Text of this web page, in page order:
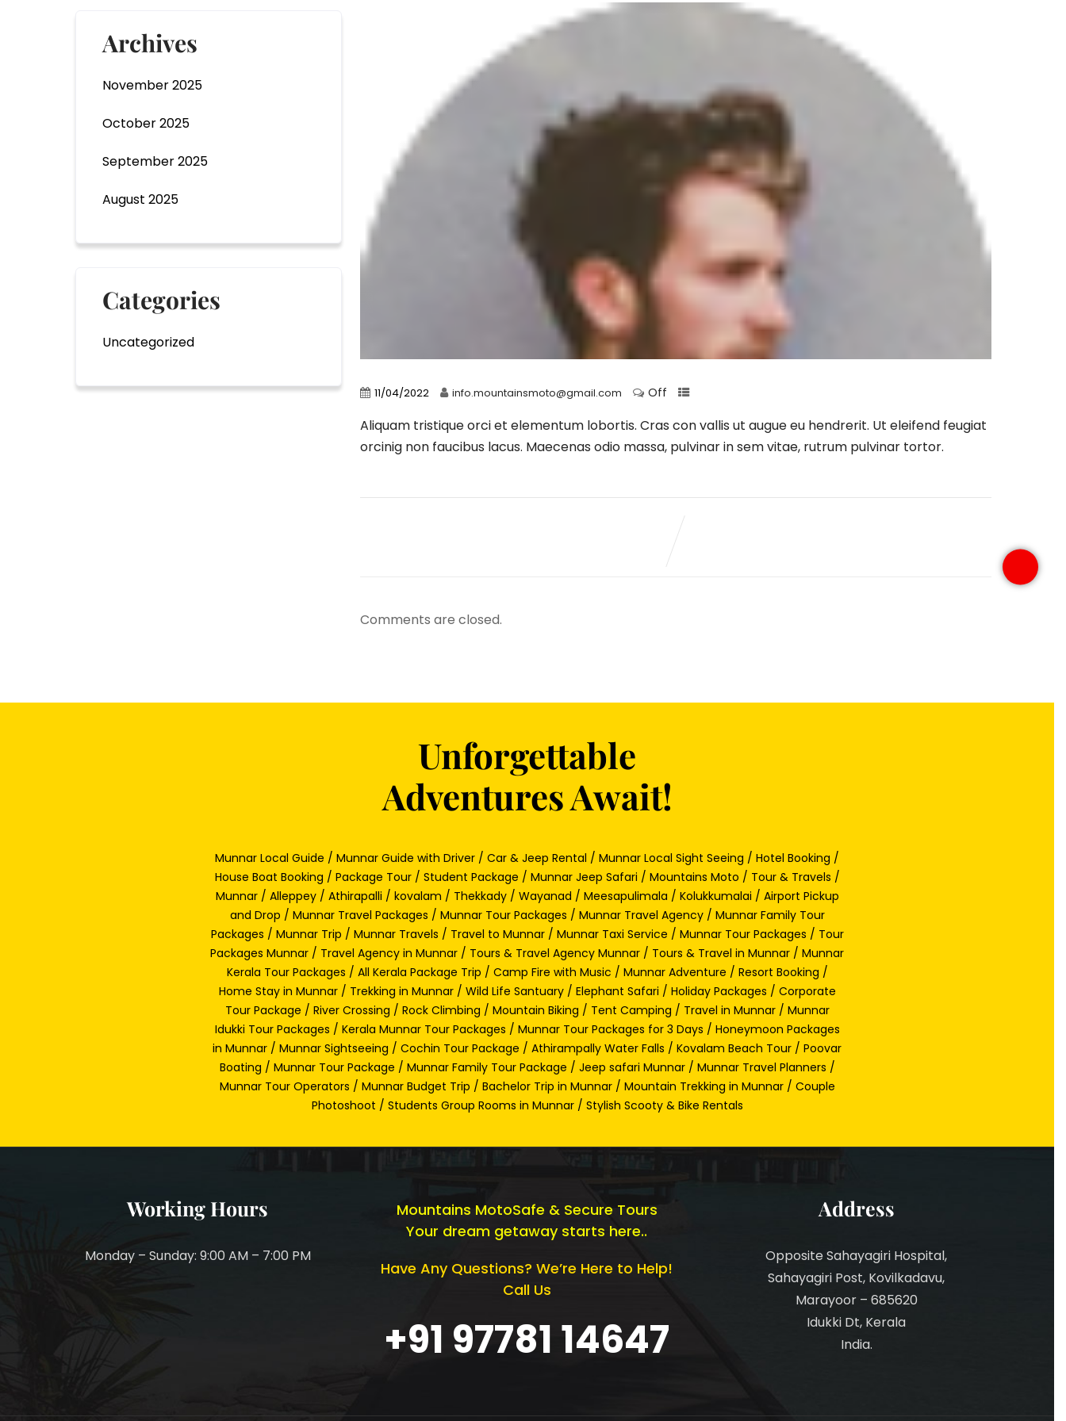
11/04/2022 info.mountainsmoto@gmail.com Off
Aliquam tristique orci et elementum lobortis. Cras con vallis ut augue eu hendrerit. Ut eleifend feugiat
orcinig non faucibus lacus. Maecenas odio massa, pulvinar in sem vitae, rutrum pulvinar tortor.
Comments are closed.
Archives
November 2025
October 2025
September 2025
August 2025
Categories
Uncategorized
Unforgettable
Adventures Await!
Munnar Local Guide / Munnar Guide with Driver / Car & Jeep Rental / Munnar Local Sight Seeing / Hotel Booking /
House Boat Booking / Package Tour / Student Package / Munnar Jeep Safari / Mountains Moto / Tour & Travels /
Munnar / Alleppey / Athirapalli / kovalam / Thekkady / Wayanad / Meesapulimala / Kolukkumalai / Airport Pickup
and Drop / Munnar Travel Packages / Munnar Tour Packages / Munnar Travel Agency / Munnar Family Tour
Packages / Munnar Trip / Munnar Travels / Travel to Munnar / Munnar Taxi Service / Munnar Tour Packages / Tour
Packages Munnar / Travel Agency in Munnar / Tours & Travel Agency Munnar / Tours & Travel in Munnar / Munnar
Kerala Tour Packages / All Kerala Package Trip / Camp Fire with Music / Munnar Adventure / Resort Booking /
Home Stay in Munnar / Trekking in Munnar / Wild Life Santuary / Elephant Safari / Holiday Packages / Corporate
Tour Package / River Crossing / Rock Climbing / Mountain Biking / Tent Camping / Travel in Munnar / Munnar
Idukki Tour Packages / Kerala Munnar Tour Packages / Munnar Tour Packages for 3 Days / Honeymoon Packages
in Munnar / Munnar Sightseeing / Cochin Tour Package / Athirampally Water Falls / Kovalam Beach Tour / Poovar
Boating / Munnar Tour Package / Munnar Family Tour Package / Jeep safari Munnar / Munnar Travel Planners /
Munnar Tour Operators / Munnar Budget Trip / Bachelor Trip in Munnar / Mountain Trekking in Munnar / Couple
Photoshoot / Students Group Rooms in Munnar / Stylish Scooty & Bike Rentals
Working Hours
Monday – Sunday: 9:00 AM – 7:00 PM
Mountains MotoSafe & Secure Tours
Your dream getaway starts here..
Have Any Questions? We’re Here to Help!
Call Us
+91 97781 14647
Address
Opposite Sahayagiri Hospital,
Sahayagiri Post, Kovilkadavu,
Marayoor – 685620
Idukki Dt, Kerala
India.